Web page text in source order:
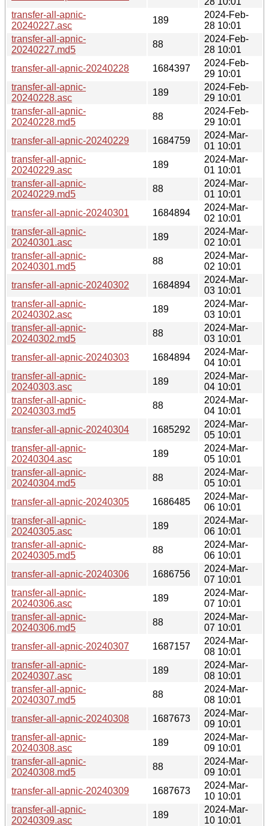
transfer-all-apnic-
20240227.asc
189
2024-Feb-
28 10:01
transfer-all-apnic-
20240227.md5
88
2024-Feb-
28 10:01
transfer-all-apnic-20240228
1684397
2024-Feb-
29 10:01
transfer-all-apnic-
20240228.asc
189
2024-Feb-
29 10:01
transfer-all-apnic-
20240228.md5
88
2024-Feb-
29 10:01
transfer-all-apnic-20240229
1684759
2024-Mar-
01 10:01
transfer-all-apnic-
20240229.asc
189
2024-Mar-
01 10:01
transfer-all-apnic-
20240229.md5
88
2024-Mar-
01 10:01
transfer-all-apnic-20240301
1684894
2024-Mar-
02 10:01
transfer-all-apnic-
20240301.asc
189
2024-Mar-
02 10:01
transfer-all-apnic-
20240301.md5
88
2024-Mar-
02 10:01
transfer-all-apnic-20240302
1684894
2024-Mar-
03 10:01
transfer-all-apnic-
20240302.asc
189
2024-Mar-
03 10:01
transfer-all-apnic-
20240302.md5
88
2024-Mar-
03 10:01
transfer-all-apnic-20240303
1684894
2024-Mar-
04 10:01
transfer-all-apnic-
20240303.asc
189
2024-Mar-
04 10:01
transfer-all-apnic-
20240303.md5
88
2024-Mar-
04 10:01
transfer-all-apnic-20240304
1685292
2024-Mar-
05 10:01
transfer-all-apnic-
20240304.asc
189
2024-Mar-
05 10:01
transfer-all-apnic-
20240304.md5
88
2024-Mar-
05 10:01
transfer-all-apnic-20240305
1686485
2024-Mar-
06 10:01
transfer-all-apnic-
20240305.asc
189
2024-Mar-
06 10:01
transfer-all-apnic-
20240305.md5
88
2024-Mar-
06 10:01
transfer-all-apnic-20240306
1686756
2024-Mar-
07 10:01
transfer-all-apnic-
20240306.asc
189
2024-Mar-
07 10:01
transfer-all-apnic-
20240306.md5
88
2024-Mar-
07 10:01
transfer-all-apnic-20240307
1687157
2024-Mar-
08 10:01
transfer-all-apnic-
20240307.asc
189
2024-Mar-
08 10:01
transfer-all-apnic-
20240307.md5
88
2024-Mar-
08 10:01
transfer-all-apnic-20240308
1687673
2024-Mar-
09 10:01
transfer-all-apnic-
20240308.asc
189
2024-Mar-
09 10:01
transfer-all-apnic-
20240308.md5
88
2024-Mar-
09 10:01
transfer-all-apnic-20240309
1687673
2024-Mar-
10 10:01
transfer-all-apnic-
20240309.asc
189
2024-Mar-
10 10:01